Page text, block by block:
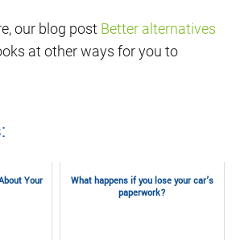
our blog post Better alternatives
at other ways for you to
Your
What happens if you lose your car’s
paperwork?